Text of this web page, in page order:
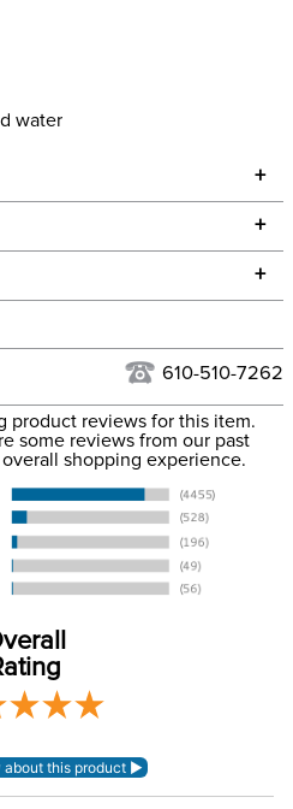
water
+
Black
Cross Country, Stadium
Jumping
Horse
+
We do not ship to Alaska or
Tracking numbers are emailed
Shipping and Delivery
+
610-510-7262
product reviews for this item.
some reviews from our past
shopping experience.